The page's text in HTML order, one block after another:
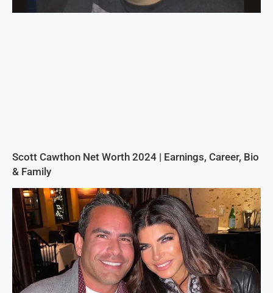
Scott Cawthon Net Worth 2024 | Earnings, Career, Bio
& Family